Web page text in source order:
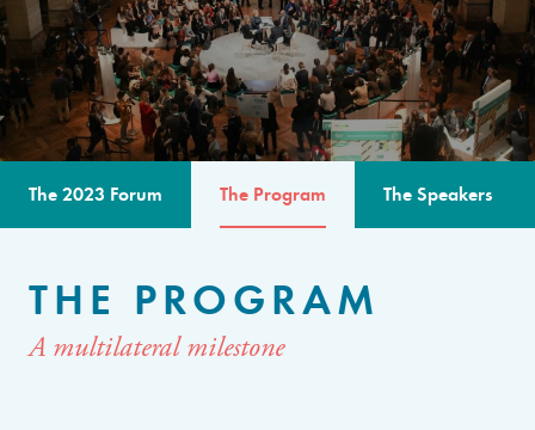
The 2023 Forum The Program The Speakers
THE PROGRAM
A multilateral milestone